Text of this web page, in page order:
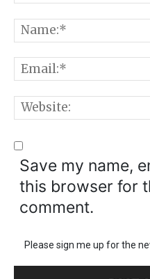
Save my name,
this browser for
comment.
Please sign me up for the